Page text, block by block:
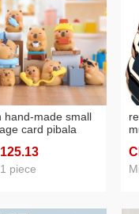
hand-made small
card pibala
creative
factory
.13
piece